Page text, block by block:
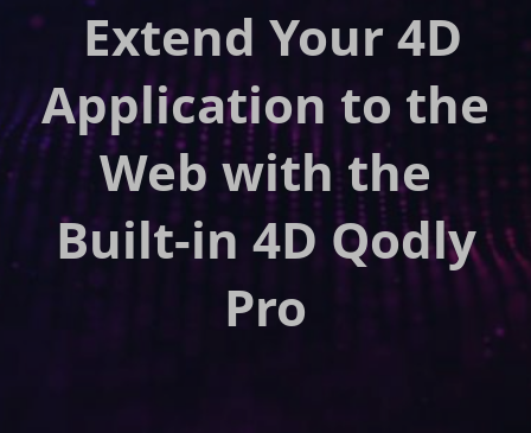
Extend Your 4D
Application to the
Web with the
Built-in 4D Qodly
Pro